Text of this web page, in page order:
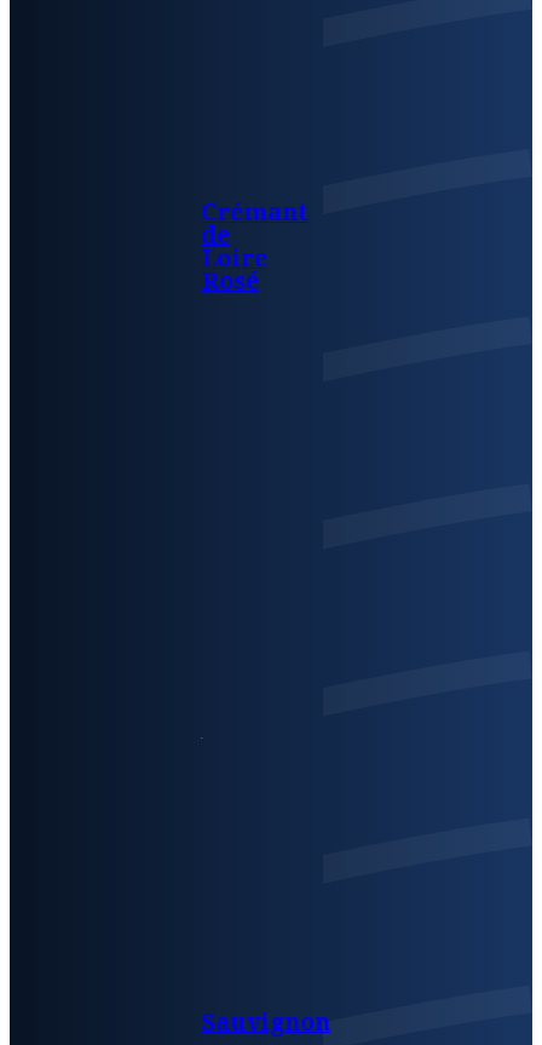
Crémant
de
Loire
Rosé
Sauvignon